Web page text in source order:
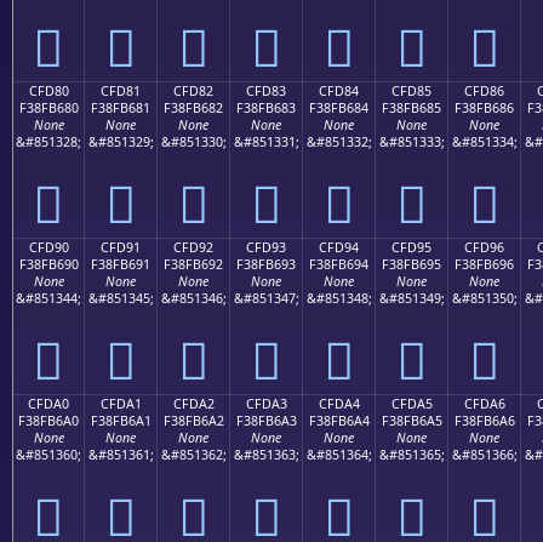
󏵰 󏵱 󏵲 󏵳 󏵴 󏵵 󏵶
CFD80
F38FB680
None
&#851328;
󏶀
CFD81
F38FB681
None
&#851329;
󏶁
CFD82
F38FB682
None
&#851330;
󏶂
CFD83
F38FB683
None
&#851331;
󏶃
CFD84
F38FB684
None
&#851332;
󏶄
CFD85
F38FB685
None
&#851333;
󏶅
CFD86
F38FB686
None
&#851334;
󏶆
CFD90
F38FB690
None
&#851344;
󏶐
CFD91
F38FB691
None
&#851345;
󏶑
CFD92
F38FB692
None
&#851346;
󏶒
CFD93
F38FB693
None
&#851347;
󏶓
CFD94
F38FB694
None
&#851348;
󏶔
CFD95
F38FB695
None
&#851349;
󏶕
CFD96
F38FB696
None
&#851350;
󏶖
CFDA0
F38FB6A0
None
&#851360;
󏶠
CFDA1
F38FB6A1
None
&#851361;
󏶡
CFDA2
F38FB6A2
None
&#851362;
󏶢
CFDA3
F38FB6A3
None
&#851363;
󏶣
CFDA4
F38FB6A4
None
&#851364;
󏶤
CFDA5
F38FB6A5
None
&#851365;
󏶥
CFDA6
F38FB6A6
None
&#851366;
󏶦